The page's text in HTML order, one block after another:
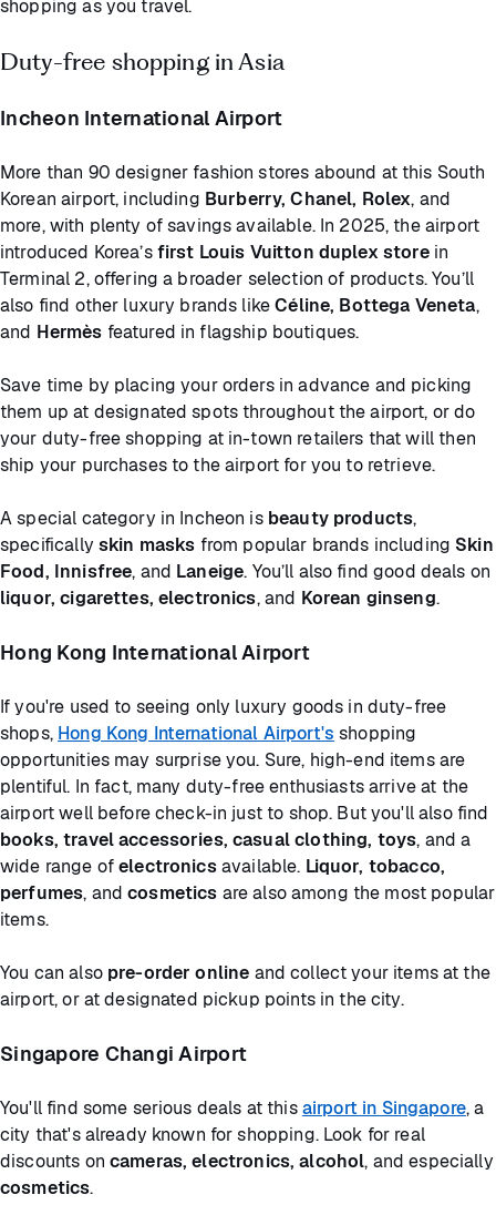
shopping as you travel.
Duty-free shopping in Asia
Incheon International Airport
More than 90 designer fashion stores abound at this South
Korean airport, including Burberry, Chanel, Rolex, and
more, with plenty of savings available. In 2025, the airport
introduced Korea’sfirst Louis Vuitton duplex storein
Terminal 2, offering a broader selection of products. You’ll
also find other luxury brands likeCéline, Bottega Veneta,
and Hermès featured in flagship boutiques.
Save time by placing your orders in advance and picking
them up at designated spots throughout the airport, or do
your duty-free shopping at in-town retailers that will then
ship your purchases to the airport for you to retrieve.
A special category in Incheon is beauty products,
specifically skin masks from popular brands including Skin
Food, Innisfree, and Laneige. You’ll also find good deals on
liquor, cigarettes, electronics, and Korean ginseng.
Hong Kong International Airport
If you're used to seeing only luxury goods in duty-free
shops, Hong Kong International Airport's shopping
opportunities may surprise you. Sure, high-end items are
plentiful. In fact, many duty-free enthusiasts arrive at the
airport well before check-in just to shop. But you'll also find
books, travel accessories, casual clothing, toys, and a
wide range ofelectronicsavailable. Liquor, tobacco,
perfumes, andcosmetics are also among the most popular
items.
You can also pre-order online and collect your items at the
airport, or at designated pickup points in the city.
Singapore Changi Airport
You'll find some serious deals at thisairport in Singapore, a
city that's already known for shopping. Look for real
discounts on cameras, electronics, alcohol, and especially
cosmetics.